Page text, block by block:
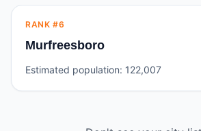
RANK #6
Murfreesboro
Estimated population: 122,007